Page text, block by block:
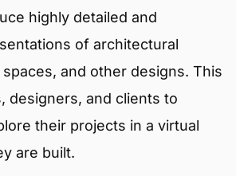
highly detailed and
of architectural
and other designs. This
designers, and clients to
their projects in a virtual
are built.